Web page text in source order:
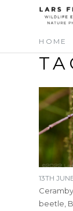
Skip
to
content
HOME
13TH
beetle,